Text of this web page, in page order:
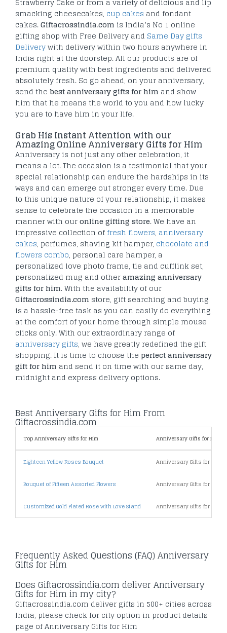
smacking cheesecakes, cup cakes and fondant
cakes.Giftacrossindia.com is India’s No 1 online
gifting shop with Free Delivery and Same Day gifts
Deliverywith delivery within two hours anywhere in
India right at the doorstep. All our products are of
premium quality with best ingredients and delivered
absolutely fresh. So go ahead, on your anniversary,
send the best anniversary gifts for him and show
him that he means the world to you and how lucky
you are to have him in your life.
Grab His Instant Attention with our
Amazing Online Anniversary Gifts for Him
Anniversary is not just any other celebration, it
means a lot. The occasion is a testimonial that your
special relationship can endure the hardships in its
ways and can emerge out stronger every time. Due
to this unique nature of your relationship, it makes
sense to celebrate the occasion in a memorable
manner with ouronline gifting store. We have an
impressive collection of fresh flowers, anniversary
cakes, perfumes, shaving kit hamper, chocolate and
flowers combo, personal care hamper, a
personalized love photo frame, tie and cufflink set,
personalized mug and otheramazing anniversary
gifts for him. With the availability of our
Giftacrossindia.com store, gift searching and buying
is a hassle-free task as you can easily do everything
at the comfort of your home through simple mouse
clicks only. With our extraordinary range of
anniversary gifts, we have greatly redefined the gift
shopping. It is time to choose the perfect anniversary
gift for him and send it on time with our same day,
midnight and express delivery options.
Best Anniversary Gifts for Him From
Giftacrossindia.com
Top Anniversary Gifts for Him Anniversary Gifts for Him
Eighteen Yellow Roses Bouquet Anniversary Gifts for Him
Bouquet of Fifteen Assorted Flowers Anniversary Gifts for Him
Customized Gold Plated Rose with Love Stand Anniversary Gifts for Him
Frequently Asked Questions (FAQ) Anniversary
Gifts for Him
Does Giftacrossindia.com deliver Anniversary
Gifts for Him in my city?
Giftacrossindia.com deliver gifts in 500+ cities across
India, please check for city option in product details
page of Anniversary Gifts for Him